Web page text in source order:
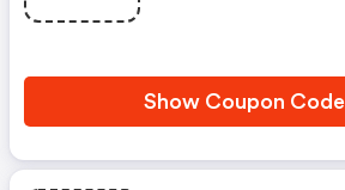
Show Coupon Code